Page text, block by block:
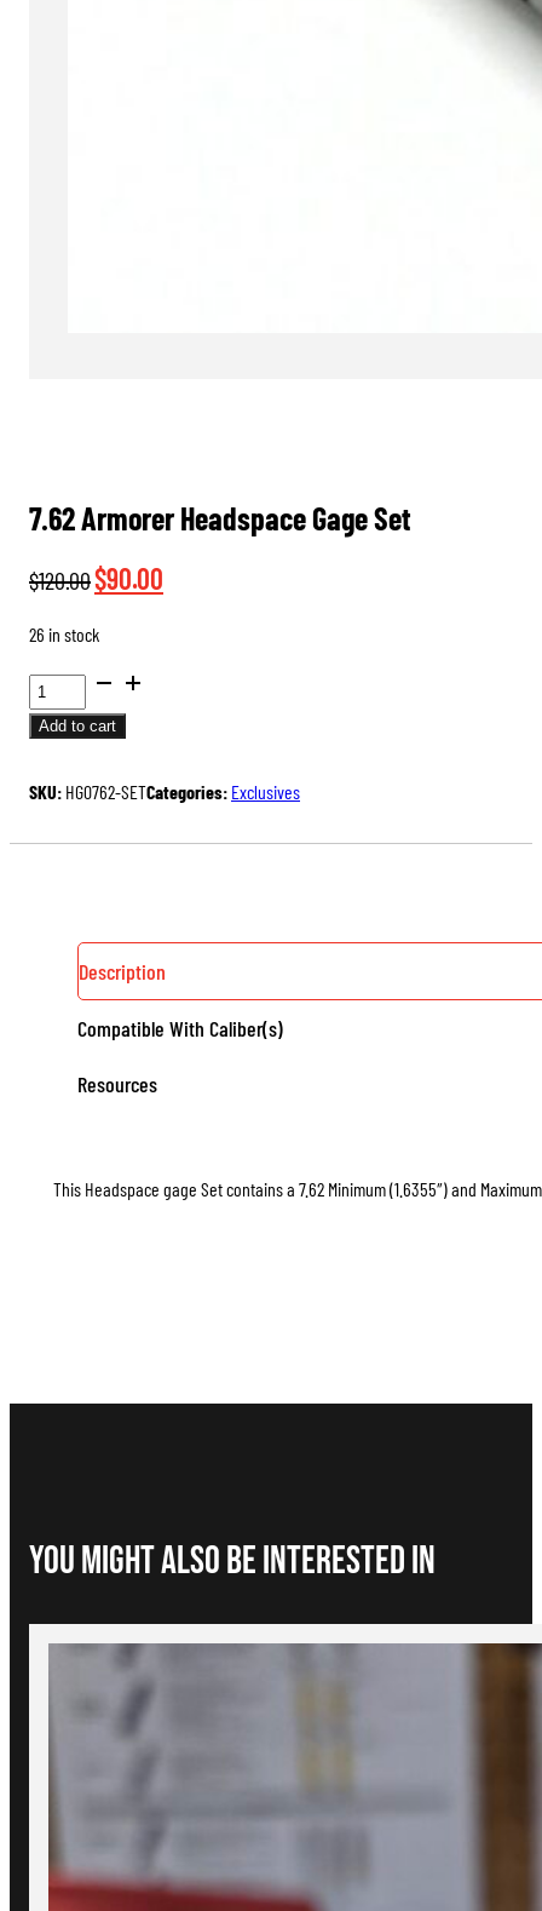
7.62 Armorer Headspace Gage Set
$120.00Original
was:
$120.00.
$90.00
26 in stock
7.62
ARMORER
HEADSPACE
QUANTITY
Add to cart
SKU: HG0762-SETCategories: Exclusives
Description
Compatible With Caliber(s)
Resources
This Headspace gage Set contains a 7.62 Minimum (1.6355″) and
You Might Also be interested in